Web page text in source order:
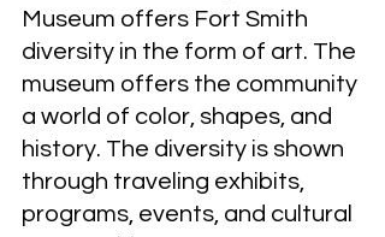
Museum offers Fort Smith
diversity in the form of art. The
museum offers the community
a world of color, shapes, and
history. The diversity is shown
through traveling exhibits,
programs, events, and cultural